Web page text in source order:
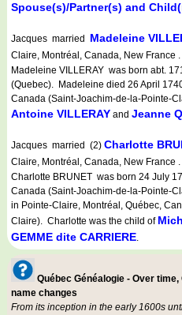
Spouse(s)/Partner(s) and
Jacques married Madeleine
Claire, Montréal, Canada, New France
Madeleine VILLERAY was born abt.
(Quebec). Madeleine died 26 April
Canada (Saint-Joachim-de-la-Pointe-
Antoine VILLERAY and Jeanne
Jacques married (2) Charlotte
Claire, Montréal, Canada, New France
Charlotte BRUNET was born 24 July
Canada (Saint-Joachim-de-la-Pointe-
in Pointe-Claire, Montréal, Québec,
Claire). Charlotte was the child of
GEMME dite CARRIERE.
Québec Généalogie - Over
name changes
From its inception in the early 1600s